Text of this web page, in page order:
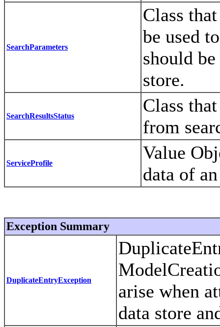
SearchParameters
Class
be used
should
store.
SearchResultsStatus
Class
from
ServiceProfile
Value
data of
Exception Summary
DuplicateEntryException
arise when
data store